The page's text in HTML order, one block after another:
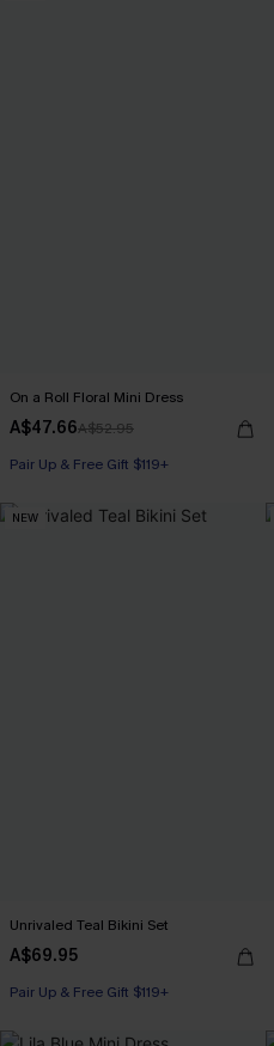
On a Roll Floral Mini Dress
A$47.66A$52.95
Pair Up & Free Gift $119+
NEW
Unrivaled Teal Bikini Set
A$69.95
Pair Up & Free Gift $119+